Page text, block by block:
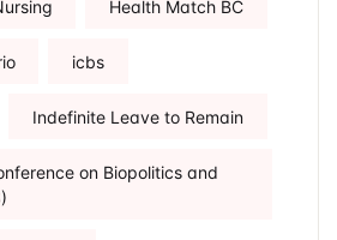
Health Match BC
icbs
Indefinite Leave to Remain
on Biopolitics and